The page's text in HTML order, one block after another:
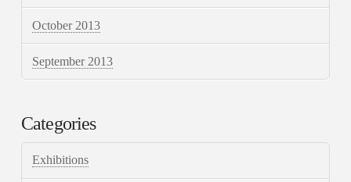
October 2013
September 2013
Categories
Exhibitions